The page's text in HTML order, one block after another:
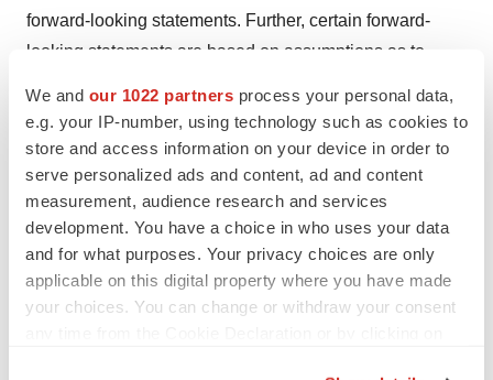
We and our 1022 partners process your personal data,
e.g. your IP-number, using technology such as cookies to
store and access information on your device in order to
serve personalized ads and content, ad and content
measurement, audience research and services
development. You have a choice in who uses your data
and for what purposes. Your privacy choices are only
applicable on this digital property where you have made
your choices. You can change or withdraw your consent
forward-looking statements. Further, certain forward-
looking statements are based on assumptions as to
and other risks and uncertainties are described more
fully in the section titled “Risk Factors” in the final
prospectus related to the public offering filed with the
SEC. Forward-looking statements contained in this
announcement are made as of this date, and Greenwich
LifeSciences, Inc. undertakes no duty to update such
information except as required under applicable law.